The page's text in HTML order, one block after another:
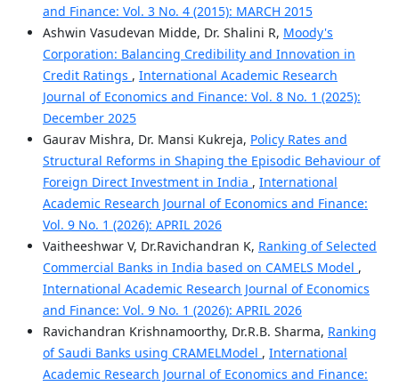
and Finance: Vol. 3 No. 4 (2015): MARCH 2015
Ashwin Vasudevan Midde, Dr. Shalini R, Moody's
Corporation: Balancing Credibility and Innovation in
Credit Ratings , International Academic Research
Journal of Economics and Finance: Vol. 8 No. 1 (2025):
December 2025
Gaurav Mishra, Dr. Mansi Kukreja, Policy Rates and
Structural Reforms in Shaping the Episodic Behaviour of
Foreign Direct Investment in India , International
Academic Research Journal of Economics and Finance:
Vol. 9 No. 1 (2026): APRIL 2026
Vaitheeshwar V, Dr.Ravichandran K, Ranking of Selected
Commercial Banks in India based on CAMELS Model ,
International Academic Research Journal of Economics
and Finance: Vol. 9 No. 1 (2026): APRIL 2026
Ravichandran Krishnamoorthy, Dr.R.B. Sharma, Ranking
of Saudi Banks using CRAMELModel , International
Academic Research Journal of Economics and Finance: